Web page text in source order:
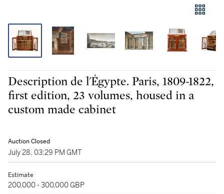
Description de l'Égypte. Paris, 1809-1822,
first edition, 23 volumes, housed in a
custom made cabinet
Auction Closed
July 28, 03:29 PM GMT
Estimate
200,000 - 300,000 GBP